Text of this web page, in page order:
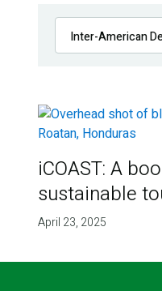
iCOAST: A
sustainable
April 23, 2025